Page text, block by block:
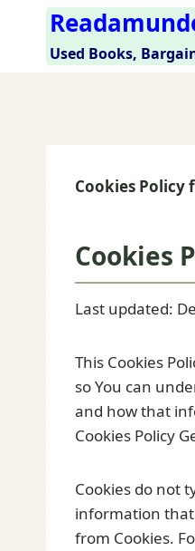
contentUsed Books,
Cookies Policy
Cookies
Last updated:
This Cookies
so You can
and how that
Cookies Policy
Cookies do not
information
from Cookies.